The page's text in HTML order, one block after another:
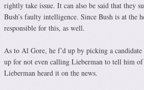
rightly take issue. It can also be said that they
Bush’s faulty intelligence. Since Bush is at the
responsible for this, as well.
As to Al Gore, he f’d up by picking a
up for not even calling Lieberman to tell him of
Lieberman heard it on the news.